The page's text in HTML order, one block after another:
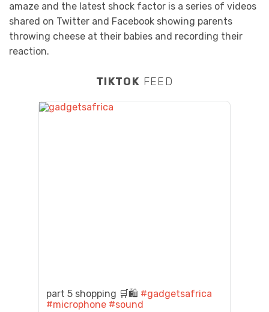
amaze and the latest shock factor is a series of videos
shared on Twitter and Facebook showing parents
throwing cheese at their babies and recording their
reaction.
TIKTOK FEED
part 5 shopping 🛒🛍️ #gadgetsafrica
#microphone #sound